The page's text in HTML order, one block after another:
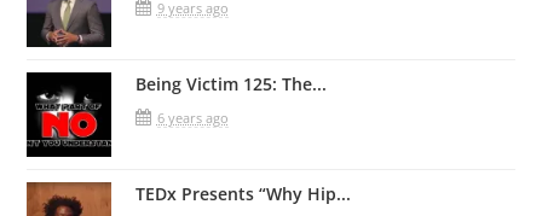
9 years ago
Being Victim 125: The...
6 years ago
TEDx Presents “Why Hip...